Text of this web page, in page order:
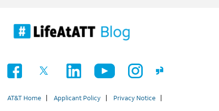
AT&T Home Applicant Policy Privacy Notice